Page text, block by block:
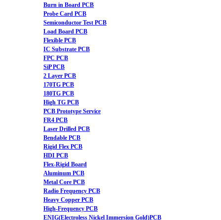
Burn in Board PCB
Probe Card PCB
Semiconductor Test PCB
Load Board PCB
Flexible PCB
IC Substrate PCB
FPC PCB
SiP PCB
2 Layer PCB
170TG PCB
180TG PCB
High TG PCB
PCB Prototype Service
FR4 PCB
Laser Drilled PCB
Bendable PCB
Rigid Flex PCB
HDI PCB
Flex-Rigid Board
Aluminum PCB
Metal Core PCB
Radio Frequency PCB
Heavy Copper PCB
High-Frequency PCB
ENIG(Electroless Nickel Immersion Gold)PCB